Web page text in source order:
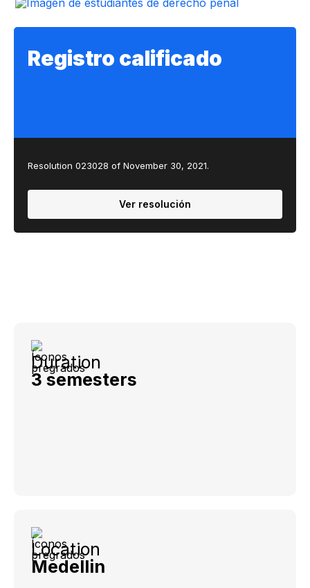
Registro calificado
Resolution 023028 of November 30, 2021.
Ver resolución
Duration
3 semesters
Location
Medellin